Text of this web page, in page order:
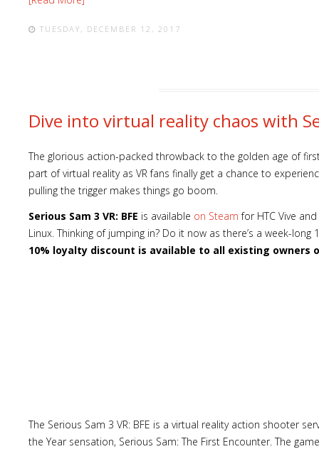
TUESDAY, DECEMBER 12, 2017
Dive into virtual reality chaos with
The glorious action-packed throwback to the golden age of
part of virtual reality as VR fans finally get a chance to
pulling the trigger makes things go boom.
Serious Sam 3 VR: BFE is available on Steam for HTC Vive
Linux. Thinking of jumping in? Do it now as there’s a week-
10% loyalty discount is available to all existing owners
The Serious Sam 3 VR: BFE is a virtual reality action shooter
the Year sensation, Serious Sam: The First Encounter. The